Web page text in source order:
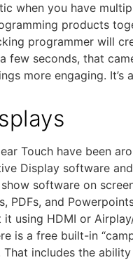
when you have
products
programmer will
seconds, that
more engaging.
Touch have been
Display software
software on
PDFs, and
using HDMI or
is a free built-in
includes the ability